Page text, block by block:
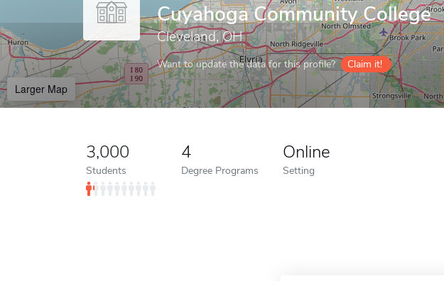
Cuyahoga Community College
Cleveland, OH
Want to update the data for this profile? Claim it!
Larger Map
3,000
Students
4
Degree Programs
Online
Setting